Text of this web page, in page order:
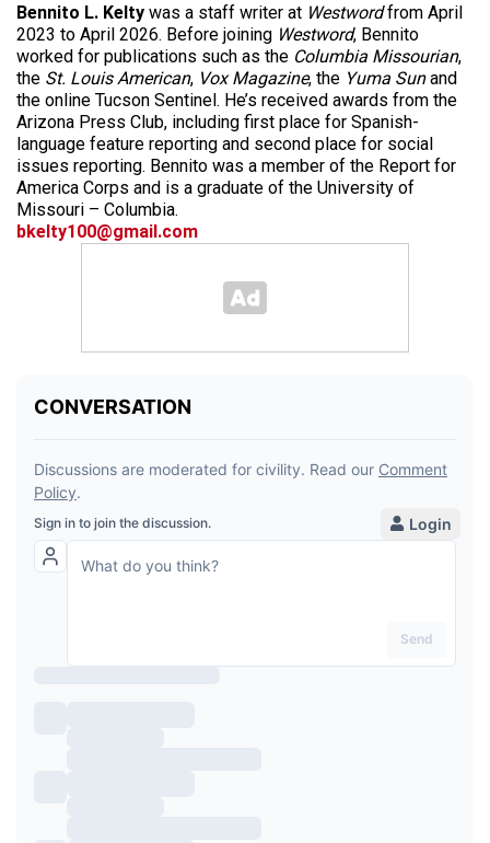
Bennito L. Kelty was a staff writer at Westwordfrom April
2023 to April 2026. Before joining Westword, Bennito
worked for publications such as the Columbia Missourian,
the St. Louis American, Vox Magazine, the Yuma Sunand
the online Tucson Sentinel. He’s received awards from the
Arizona Press Club, including first place for Spanish-
language feature reporting and second place for social
issues reporting. Bennito was a member of the Report for
America Corps and is a graduate of the University of
Missouri – Columbia.
bkelty100@gmail.com